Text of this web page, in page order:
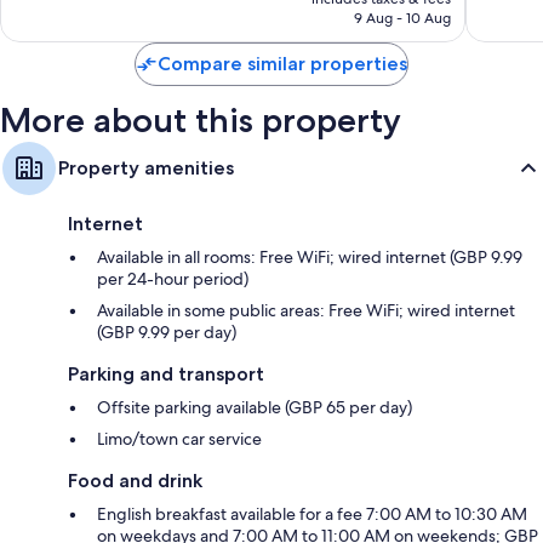
reviews
is
9 Aug - 10 Aug
reviews
Compare similar properties
More about this property
Property amenities
Internet
Available in all rooms: Free WiFi; wired internet (GBP 9.99
per 24-hour period)
Available in some public areas: Free WiFi; wired internet
(GBP 9.99 per day)
Parking and transport
Offsite parking available (GBP 65 per day)
Limo/town car service
Food and drink
English breakfast available for a fee 7:00 AM to 10:30 AM
on weekdays and 7:00 AM to 11:00 AM on weekends; GBP